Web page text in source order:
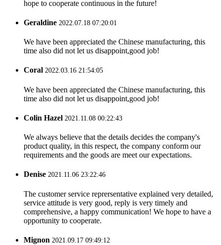
hope to cooperate continuous in the future!
Geraldine 2022.07.18 07:20:01
We have been appreciated the Chinese manufacturing, this
time also did not let us disappoint,good job!
Coral 2022.03.16 21:54:05
We have been appreciated the Chinese manufacturing, this
time also did not let us disappoint,good job!
Colin Hazel 2021.11.08 00:22:43
We always believe that the details decides the company's
product quality, in this respect, the company conform our
requirements and the goods are meet our expectations.
Denise 2021.11.06 23:22:46
The customer service reprersentative explained very detailed,
service attitude is very good, reply is very timely and
comprehensive, a happy communication! We hope to have a
opportunity to cooperate.
Mignon 2021.09.17 09:49:12